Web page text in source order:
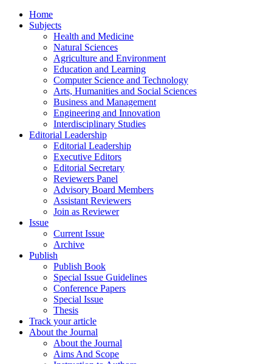
Home
Subjects
Health and Medicine
Natural Sciences
Agriculture and Environment
Education and Learning
Computer Science and Technology
Arts, Humanities and Social Sciences
Business and Management
Engineering and Innovation
Interdisciplinary Studies
Editorial Leadership
Editorial Leadership
Executive Editors
Editorial Secretary
Reviewers Panel
Advisory Board Members
Assistant Reviewers
Join as Reviewer
Issue
Current Issue
Archive
Publish
Publish Book
Special Issue Guidelines
Conference Papers
Special Issue
Thesis
Track your article
About the Journal
About the Journal
Aims And Scope